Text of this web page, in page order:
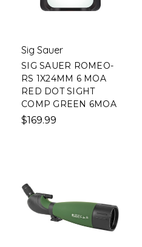
Sig Sauer
SIG SAUER ROMEO-
RS 1X24MM 6 MOA
RED DOT SIGHT
COMP GREEN 6MOA
$169.99